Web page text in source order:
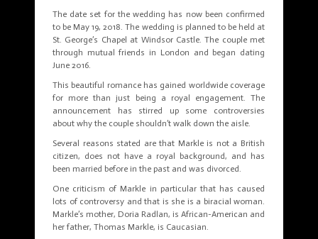
The date set for the wedding has now been confirmed
to be May 19, 2018. The wedding is planned to be held at
St. George’s Chapel at Windsor Castle. The couple met
through mutual friends in London and began dating
June 2016.
This beautiful romance has gained worldwide coverage
for more than just being a royal engagement. The
announcement has stirred up some controversies
about why the couple shouldn’t walk down the aisle.
Several reasons stated are that Markle is not a British
citizen, does not have a royal background, and has
been married before in the past and was divorced.
One criticism of Markle in particular that has caused
lots of controversy and that is she is a biracial woman.
Markle’s mother, Doria Radlan, is African-American and
her father, Thomas Markle, is Caucasian.